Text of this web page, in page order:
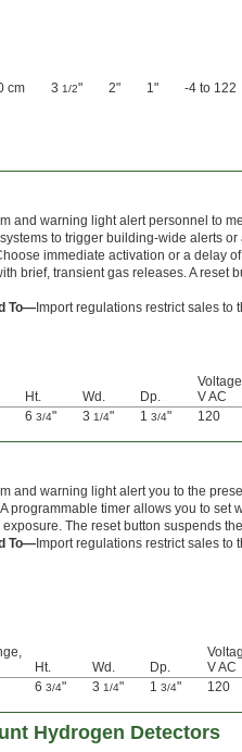
cm 3 1/2" 2" 1" -4 to 122
and warning light alert personnel to
to trigger building-wide alerts
immediate activation or a delay
brief, transient gas releases. A reset
To—Import regulations restrict sales to
Ht. Wd. Dp.
Voltage,
V AC
6 3/4" 3 1/4" 1 3/4" 120
and warning light alert you to the
programmable timer allows you to
The reset button suspends
To—Import regulations restrict sales to
Ht. Wd. Dp.
V AC
6 3/4" 3 1/4" 1 3/4" 120
Hydrogen Detectors